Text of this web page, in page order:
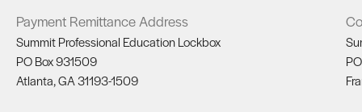
Payment Remittance Address
Summit Professional Education Lockbox
PO Box 931509
Atlanta, GA 31193-1509